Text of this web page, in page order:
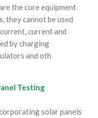
the core equipment
they cannot be used
current and
by charging
and oth
Testing
solar panels